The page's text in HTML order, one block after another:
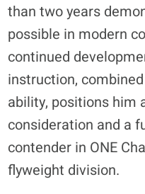
than two years
possible in modern
continued
instruction,
ability, positions him
consideration and a
contender in ONE
flyweight division.